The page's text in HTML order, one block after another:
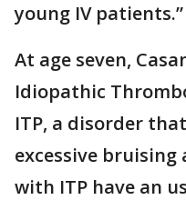
young IV patients.”
At age seven,
Idiopathic
ITP, a disorder
excessive bruising
with ITP have an